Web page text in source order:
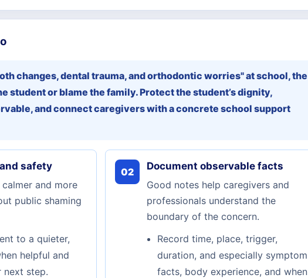
changes, dental trauma, and orthodontic worries" at school, the
student or blame the family. Protect the student’s dignity,
and connect caregivers with a concrete school support
safety
and more
public shaming
to a quieter,
helpful and
next step.
02
Document observable facts
Good notes help caregivers and
professionals understand the
boundary of the concern.
Record time, place, trigger,
duration, and especially symptom
facts, body experience, and when